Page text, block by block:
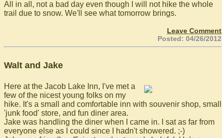
All in all, not a bad day even though I will not hike the whole
trail due to snow. We'll see what tomorrow brings.
Leave Comment
Posted: 04/26/2012
Walt and Jake
Here at the Jacob Lake Inn, I've met a
few of the nicest young folks on my
hike. It's a small and comfortable inn with souvenir shop, small
'junk food' store, and fun diner area.
Jake was handling the diner when I came in. I sat as far from
everyone else as I could since I hadn't showered. ;-)